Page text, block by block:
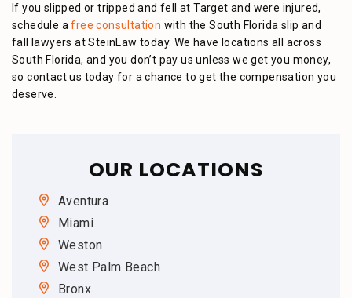
If you slipped or tripped and fell at Target and were injured,
schedule afree consultation with the South Florida slip and
fall lawyers at SteinLaw today. We have locations all across
South Florida, and you don’t pay us unless we get you money,
so contact us today for a chance to get the compensation you
deserve.
OUR LOCATIONS
Aventura
Miami
Weston
West Palm Beach
Bronx